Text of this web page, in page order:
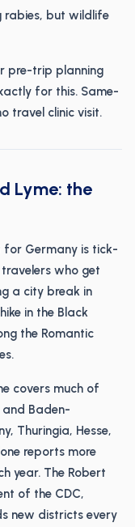
rabies, but wildlife
pre-trip planning
for this. Same-
travel clinic visit.
Lyme: the
Germany is tick-
who get
a city break in
in the Black
the Romantic
covers much of
and Baden-
Thuringia, Hesse,
reports more
year. The Robert
of the CDC,
new districts every